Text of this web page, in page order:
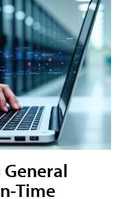
Time